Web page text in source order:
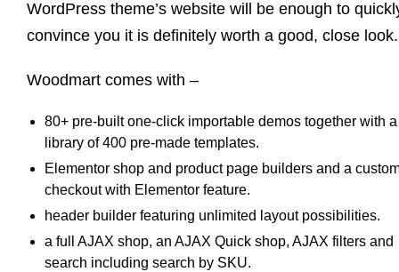
WordPress theme’s website will be enough to
convince you it is definitely worth a good, close
Woodmart comes with –
80+ pre-built one-click importable demos together with a
library of 400 pre-made templates.
Elementor shop and product page builders and a
checkout with Elementor feature.
header builder featuring unlimited layout possibilities.
a full AJAX shop, an AJAX Quick shop, AJAX filters and
search including search by SKU.